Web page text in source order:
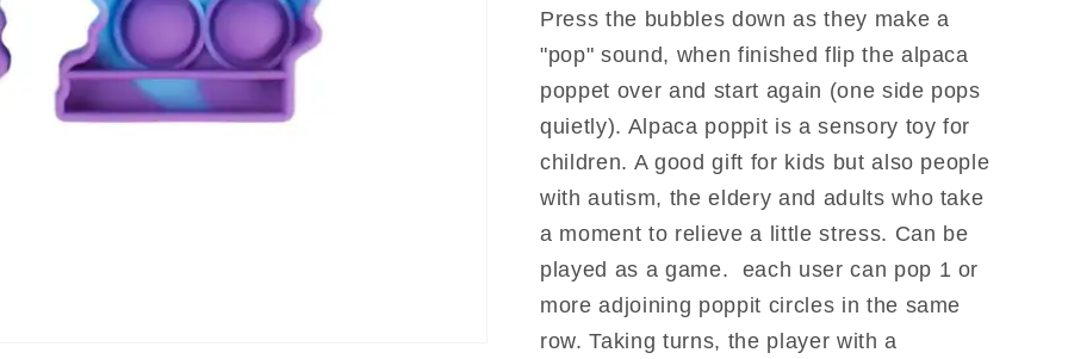
Press the bubbles down as they make a
"pop" sound, when finished flip the alpaca
poppet over and start again (one side pops
quietly). Alpaca poppit is a sensory toy for
children. A good gift for kids but also people
with autism, the eldery and adults who take
a moment to relieve a little stress. Can be
played as a game. each user can pop 1 or
more adjoining poppit circles in the same
row. Taking turns, the player with a